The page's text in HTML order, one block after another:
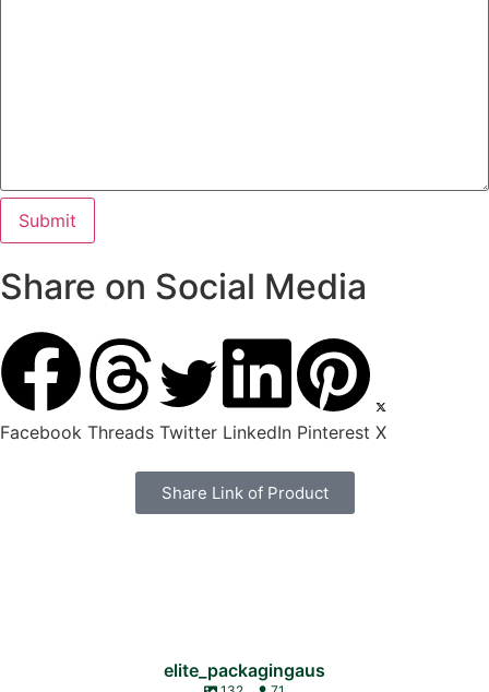
Share on Social Media
Facebook Threads Twitter LinkedIn Pinterest X
Share Link of Product
elite_packagingaus